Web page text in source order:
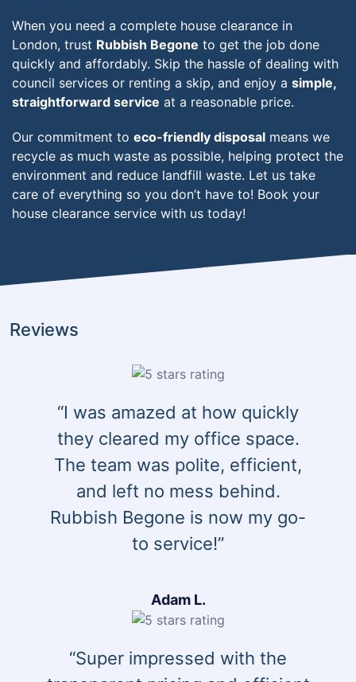
When you need a complete house clearance in
London, trust Rubbish Begone to get the job done
quickly and affordably. Skip the hassle of dealing with
council services or renting a skip, and enjoy a simple,
straightforward service at a reasonable price.
Our commitment to eco-friendly disposal means we
recycle as much waste as possible, helping protect the
environment and reduce landfill waste. Let us take
care of everything so you don’t have to! Book your
house clearance service with us today!
Reviews
“I was amazed at how quickly
they cleared my office space.
The team was polite, efficient,
and left no mess behind.
Rubbish Begone is now my go-
to service!”
Adam L.
“Super impressed with the